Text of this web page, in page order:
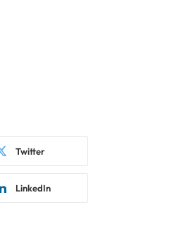
Twitter
LinkedIn